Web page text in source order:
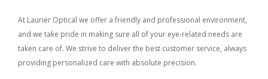
At Laurier Optical we offer a friendly and professional environment,
and we take pride in making sure all of your eye-related needs are
taken care of. We strive to deliver the best customer service, always
providing personalized care with absolute precision.